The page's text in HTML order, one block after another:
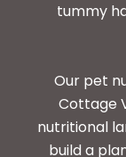
tummy
Our pet
Cottage
nutritional
build a